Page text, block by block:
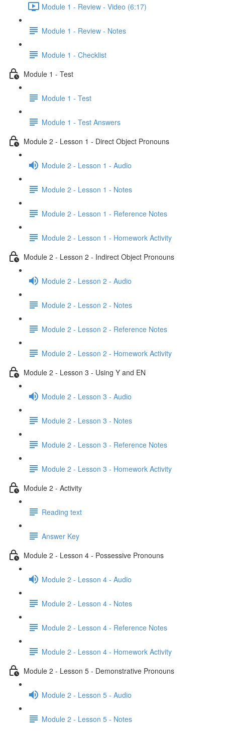
Module 1 - Review - Video (6:17)
Module 1 - Review - Notes
Module 1 - Checklist
Module 1 - Test
Module 1 - Test
Module 1 - Test Answers
Module 2 - Lesson 1 - Direct Object Pronouns
Module 2 - Lesson 1 - Audio
Module 2 - Lesson 1 - Notes
Module 2 - Lesson 1 - Reference Notes
Module 2 - Lesson 1 - Homework Activity
Module 2 - Lesson 2 - Indirect Object Pronouns
Module 2 - Lesson 2 - Audio
Module 2 - Lesson 2 - Notes
Module 2 - Lesson 2 - Reference Notes
Module 2 - Lesson 2 - Homework Activity
Module 2 - Lesson 3 - Using Y and EN
Module 2 - Lesson 3 - Audio
Module 2 - Lesson 3 - Notes
Module 2 - Lesson 3 - Reference Notes
Module 2 - Lesson 3 - Homework Activity
Module 2 - Activity
Reading text
Answer Key
Module 2 - Lesson 4 - Possessive Pronouns
Module 2 - Lesson 4 - Audio
Module 2 - Lesson 4 - Notes
Module 2 - Lesson 4 - Reference Notes
Module 2 - Lesson 4 - Homework Activity
Module 2 - Lesson 5 - Demonstrative Pronouns
Module 2 - Lesson 5 - Audio
Module 2 - Lesson 5 - Notes